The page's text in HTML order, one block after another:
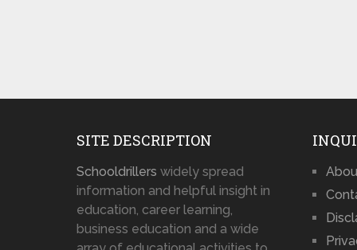
SITE DESCRIPTION
Schooldrillers widely spread
information and helpful insight in
education, career learning,
business education and a wide